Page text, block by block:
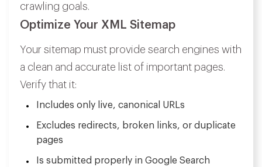
crawling goals.
Optimize Your XML Sitemap
Your sitemap must provide search engines with
a clean and accurate list of important pages.
Verify that it:
Includes only live, canonical URLs
Excludes redirects, broken links, or duplicate
pages
Is submitted properly in Google Search